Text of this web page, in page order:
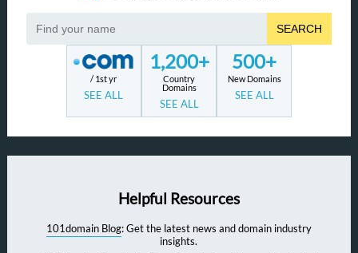
SEARCH
/ 1st yr
SEE ALL
1,200+
Country
Domains
SEE ALL
500+
New Domains
SEE ALL
Helpful Resources
101domain Blog: Get the latest news and domain industry
insights.